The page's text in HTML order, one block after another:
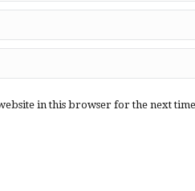
in this browser for the next